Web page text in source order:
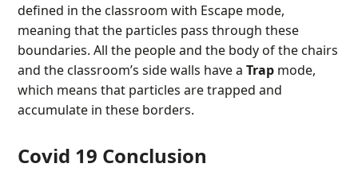
defined in the classroom with Escape mode,
meaning that the particles pass through these
boundaries. All the people and the body of the chairs
and the classroom’s side walls have aTrap mode,
which means that particles are trapped and
accumulate in these borders.
Covid 19 Conclusion